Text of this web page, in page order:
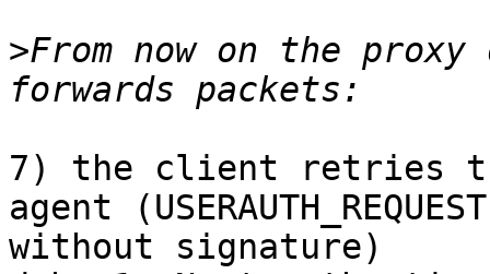
>From now on the
7) the client retries
agent
without signature)